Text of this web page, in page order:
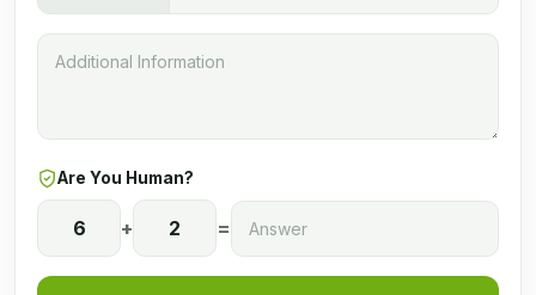
Are You Human?
6 + 2 =